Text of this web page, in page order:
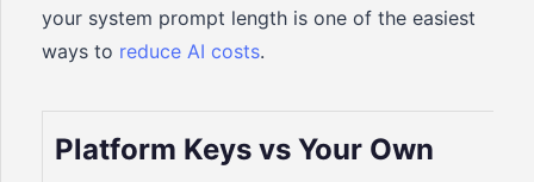
your system prompt length is one of the easiest
ways to reduce AI costs.
Platform Keys vs Your Own